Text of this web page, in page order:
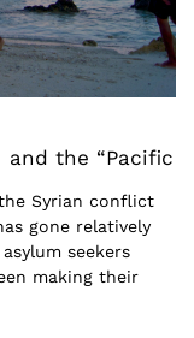
and the “Pacific
Syrian conflict
gone relatively
seekers
making their